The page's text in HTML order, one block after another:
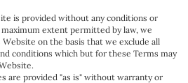
is provided without any conditions or
extent permitted by law, we
on the basis that we exclude all
conditions which but for these Terms may
are provided "as is" without warranty or